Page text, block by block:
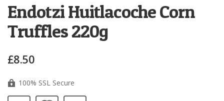
Endotzi Huitlacoche Corn
Truffles 220g
£8.50
100% SSL Secure